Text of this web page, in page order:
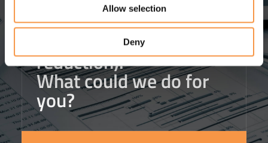
Allow selection
Deny
£3m in agency staffing
(that’s an 18%
reduction).
What could we do for
you?